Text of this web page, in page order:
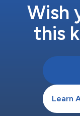
Wish
this
Learn